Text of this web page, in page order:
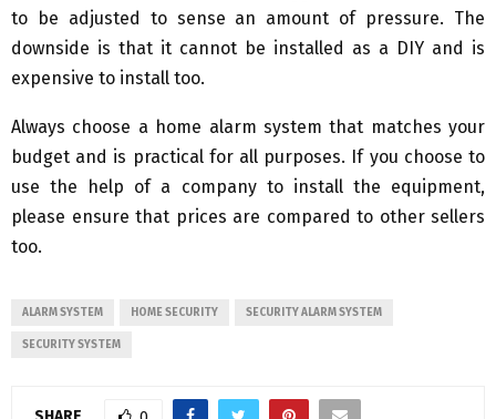
to be adjusted to sense an amount of pressure. The
downside is that it cannot be installed as a DIY and is
expensive to install too.
Always choose a home alarm system that matches your
budget and is practical for all purposes. If you choose to
use the help of a company to install the equipment,
please ensure that prices are compared to other sellers
too.
ALARM SYSTEM HOME SECURITY SECURITY ALARM SYSTEM
SECURITY SYSTEM